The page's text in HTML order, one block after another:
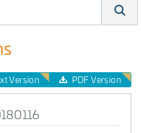
Version PDF Version